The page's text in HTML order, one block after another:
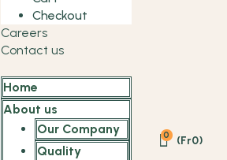
Checkout
Careers
Contact us
Home
About us
Our Company
Quality
0 (Fr0)